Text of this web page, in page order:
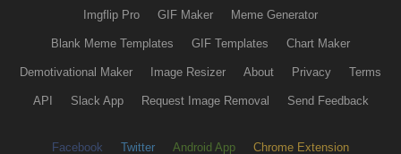
Imgflip Pro GIF Maker Meme Generator
Blank Meme Templates GIF Templates Chart Maker
Demotivational Maker Image Resizer About Privacy Terms
API Slack App Request Image Removal Send Feedback
Facebook Twitter Android App Chrome Extension